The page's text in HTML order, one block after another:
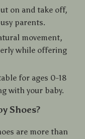
on and take off,
parents.
movement,
while offering
for ages 0-18
with your baby.
Shoes?
are more than